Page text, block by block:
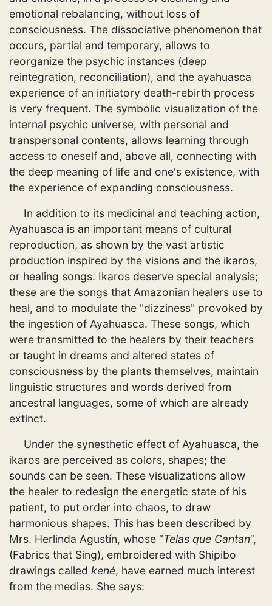
emotional rebalancing, without loss of
consciousness. The dissociative phenomenon that
occurs, partial and temporary, allows to
reorganize the psychic instances (deep
reintegration, reconciliation), and the ayahuasca
experience of an initiatory death-rebirth process
is very frequent. The symbolic visualization of the
internal psychic universe, with personal and
transpersonal contents, allows learning through
access to oneself and, above all, connecting with
the deep meaning of life and one's existence, with
the experience of expanding consciousness.
In addition to its medicinal and teaching action,
Ayahuasca is an important means of cultural
reproduction, as shown by the vast artistic
production inspired by the visions and the ikaros,
or healing songs. Ikaros deserve special analysis;
these are the songs that Amazonian healers use to
heal, and to modulate the "dizziness" provoked by
the ingestion of Ayahuasca. These songs, which
were transmitted to the healers by their teachers
or taught in dreams and altered states of
consciousness by the plants themselves, maintain
linguistic structures and words derived from
ancestral languages, some of which are already
extinct.
Under the synesthetic effect of Ayahuasca, the
ikaros are perceived as colors, shapes; the
sounds can be seen. These visualizations allow
the healer to redesign the energetic state of his
patient, to put order into chaos, to draw
harmonious shapes. This has been described by
Mrs. Herlinda Agustín, whose “Telas que Cantan”,
(Fabrics that Sing), embroidered with Shipibo
drawings called kené, have earned much interest
from the medias. She says: